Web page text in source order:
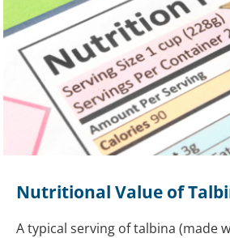
Nutritional Value of
A typical serving of talbina (made